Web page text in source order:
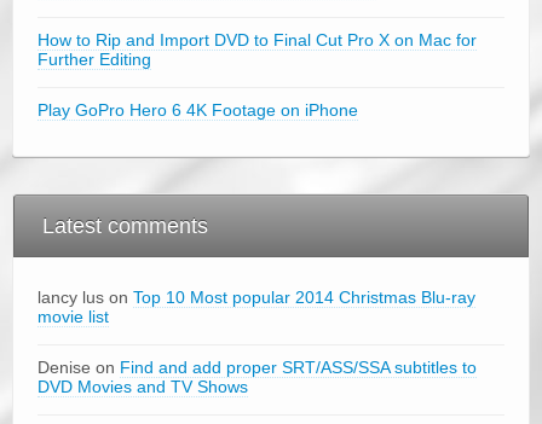
How to Rip and Import DVD to Final Cut Pro X on Mac for
Further Editing
Play GoPro Hero 6 4K Footage on iPhone
Latest comments
lancy lus on Top 10 Most popular 2014 Christmas Blu-ray
movie list
Denise on Find and add proper SRT/ASS/SSA subtitles to
DVD Movies and TV Shows